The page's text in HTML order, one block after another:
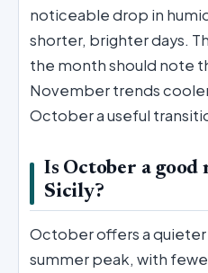
noticeable drop in
shorter, brighter days.
the month should note
November trends
October a useful
Is October a
Sicily?
October offers a
summer peak, with